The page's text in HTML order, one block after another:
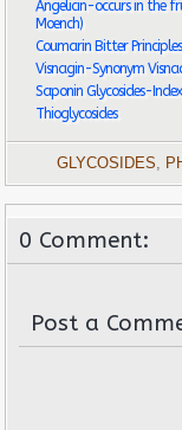
Angelicin-occurs in the
Moench)
Coumarin Bitter Principles
Visnagin-Synonym
Saponin Glycosides-Index
Thioglycosides
GLYCOSIDES
0 Comment:
Post a